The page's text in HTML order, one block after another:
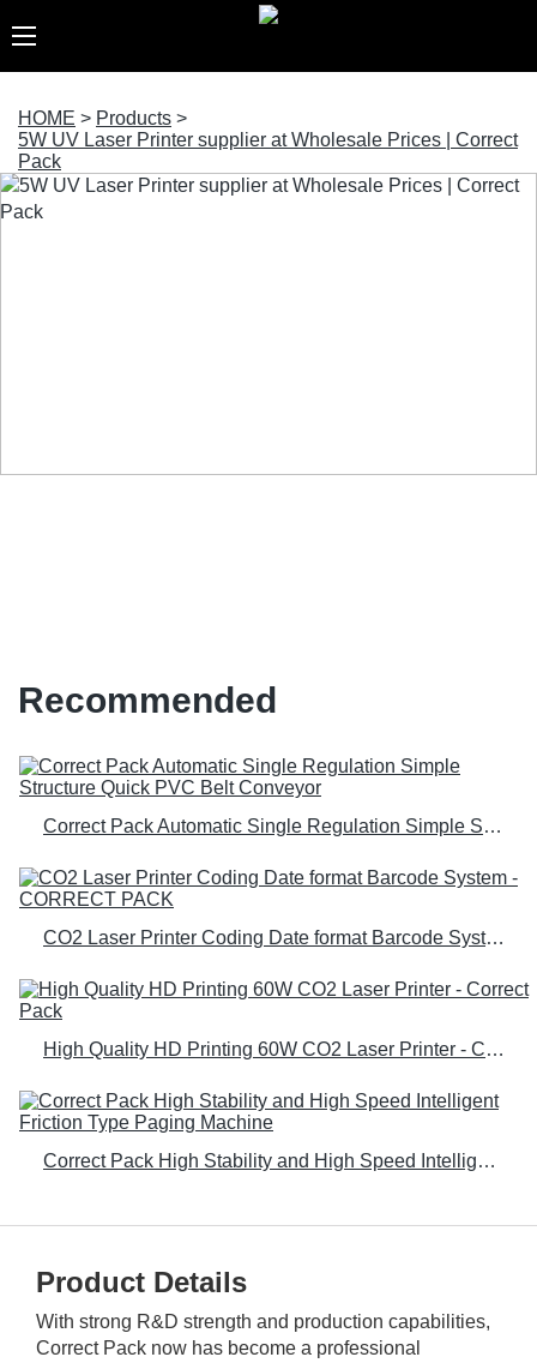
HOME > Products >
5W UV Laser Printer supplier at Wholesale Prices | Correct
Pack
Recommended
Correct Pack Automatic Single Regulation Simple Structure Quick PVC Belt Conveyor
CO2 Laser Printer Coding Date format Barcode System - CORRECT PACK
High Quality HD Printing 60W CO2 Laser Printer - Correct Pack
Correct Pack High Stability and High Speed Intelligent Friction Type Paging Machine
Product Details
With strong R&D strength and production capabilities,
Correct Pack now has become a professional